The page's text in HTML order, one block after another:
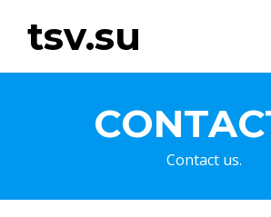
tsv.su
Contact us.